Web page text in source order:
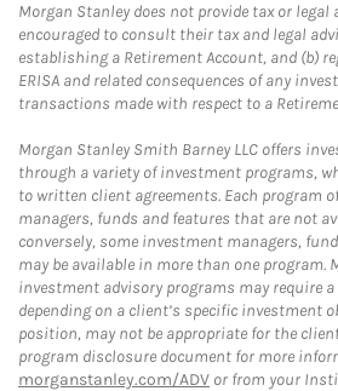
Morgan Stanley does not provide tax or legal
encouraged to consult their tax and legal
establishing a Retirement Account, and (b)
ERISA and related consequences of any
transactions made with respect to a
Morgan Stanley Smith Barney LLC offers
through a variety of investment programs,
to written client agreements. Each program
managers, funds and features that are not
conversely, some investment managers,
may be available in more than one program.
investment advisory programs may require
depending on a client’s specific investment
position, may not be appropriate for the
program disclosure document for more
morganstanley.com/ADV or from your